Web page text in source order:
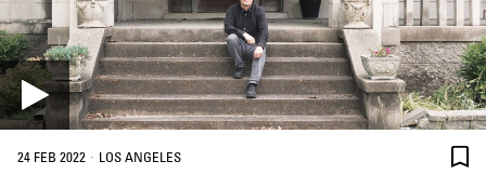
24 FEB 2022 · LOS ANGELES